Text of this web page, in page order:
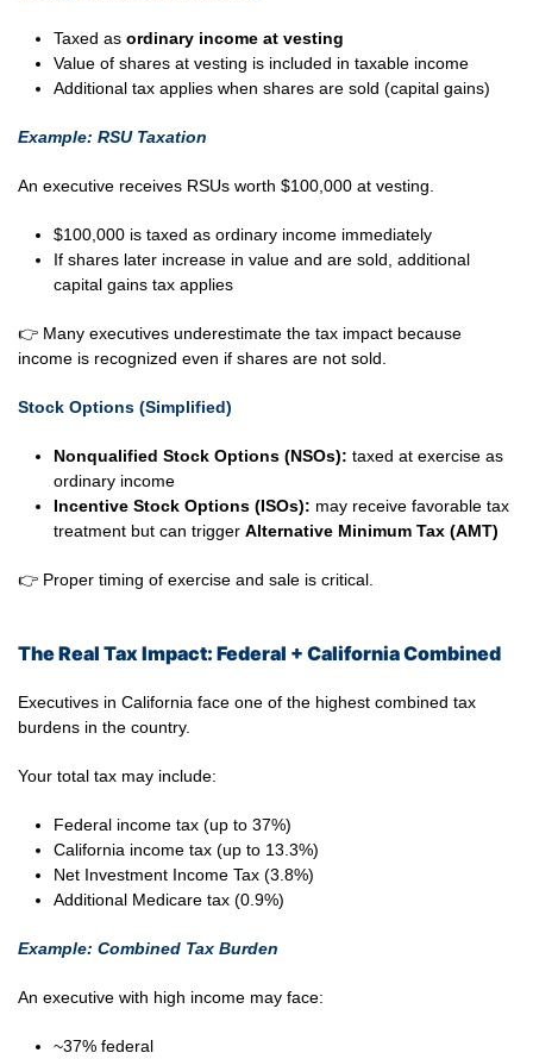
Taxed as ordinary income at vesting
Value of shares at vesting is included in taxable income
Additional tax applies when shares are sold (capital gains)
Example: RSU Taxation
An executive receives RSUs worth $100,000 at vesting.
$100,000 is taxed as ordinary income immediately
If shares later increase in value and are sold, additional
capital gains tax applies
👉 Many executives underestimate the tax impact because
income is recognized even if shares are not sold.
Stock Options (Simplified)
Nonqualified Stock Options (NSOs): taxed at exercise as
ordinary income
Incentive Stock Options (ISOs): may receive favorable tax
treatment but can trigger Alternative Minimum Tax (AMT)
👉 Proper timing of exercise and sale is critical.
The Real Tax Impact: Federal + California Combined
Executives in California face one of the highest combined tax
burdens in the country.
Your total tax may include:
Federal income tax (up to 37%)
California income tax (up to 13.3%)
Net Investment Income Tax (3.8%)
Additional Medicare tax (0.9%)
Example: Combined Tax Burden
An executive with high income may face:
~37% federal